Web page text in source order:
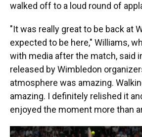
walked off to a loud round of
"It was really great to be back at
expected to be here," Williams,
with media after the match, said
released by Wimbledon
atmosphere was amazing.
amazing. I definitely relished it
enjoyed the moment more than